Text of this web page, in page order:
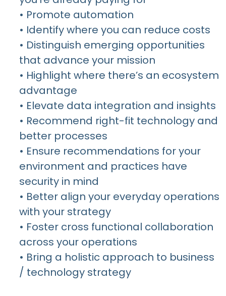
• Promote automation
• Identify where you can reduce costs
• Distinguish emerging opportunities
that advance your mission
• Highlight where there’s an ecosystem
advantage
• Elevate data integration and insights
• Recommend right-fit technology and
better processes
• Ensure recommendations for your
environment and practices have
security in mind
• Better align your everyday operations
with your strategy
• Foster cross functional collaboration
across your operations
• Bring a holistic approach to business
/ technology strategy